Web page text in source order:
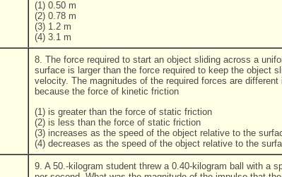
(1) 0.50 m
(2) 0.78 m
(3) 1.2 m
(4) 3.1 m
8. The force required to start an object sliding across a
surface is larger than the force required to keep the object
velocity. The magnitudes of the required forces are
because the force of kinetic friction
(1) is greater than the force of static friction
(2) is less than the force of static friction
(3) increases as the speed of the object relative to the
(4) decreases as the speed of the object relative to the
9. A 50.-kilogram student threw a 0.40-kilogram ball with a